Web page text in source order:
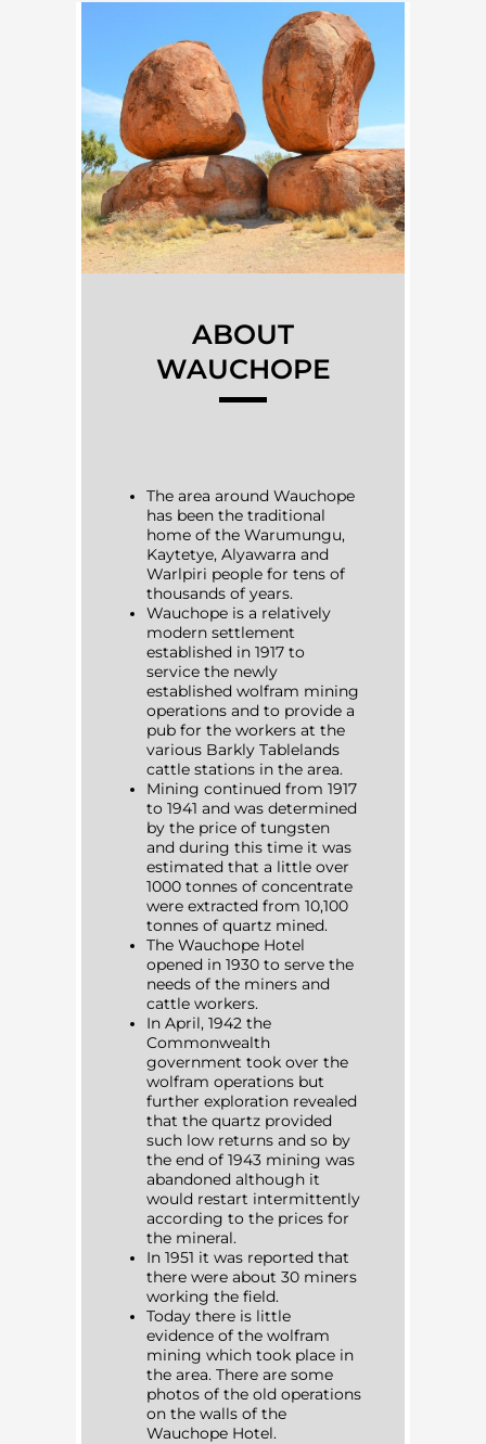
ABOUT
WAUCHOPE
The area around Wauchope
has been the traditional
home of the Warumungu,
Kaytetye, Alyawarra and
Warlpiri people for tens of
thousands of years.
Wauchope is a relatively
modern settlement
established in 1917 to
service the newly
established wolfram mining
operations and to provide a
pub for the workers at the
various Barkly Tablelands
cattle stations in the area.
Mining continued from 1917
to 1941 and was determined
by the price of tungsten
and during this time it was
estimated that a little over
1000 tonnes of concentrate
were extracted from 10,100
tonnes of quartz mined.
The Wauchope Hotel
opened in 1930 to serve the
needs of the miners and
cattle workers.
In April, 1942 the
Commonwealth
government took over the
wolfram operations but
further exploration revealed
that the quartz provided
such low returns and so by
the end of 1943 mining was
abandoned although it
would restart intermittently
according to the prices for
the mineral.
In 1951 it was reported that
there were about 30 miners
working the field.
Today there is little
evidence of the wolfram
mining which took place in
the area. There are some
photos of the old operations
on the walls of the
Wauchope Hotel.